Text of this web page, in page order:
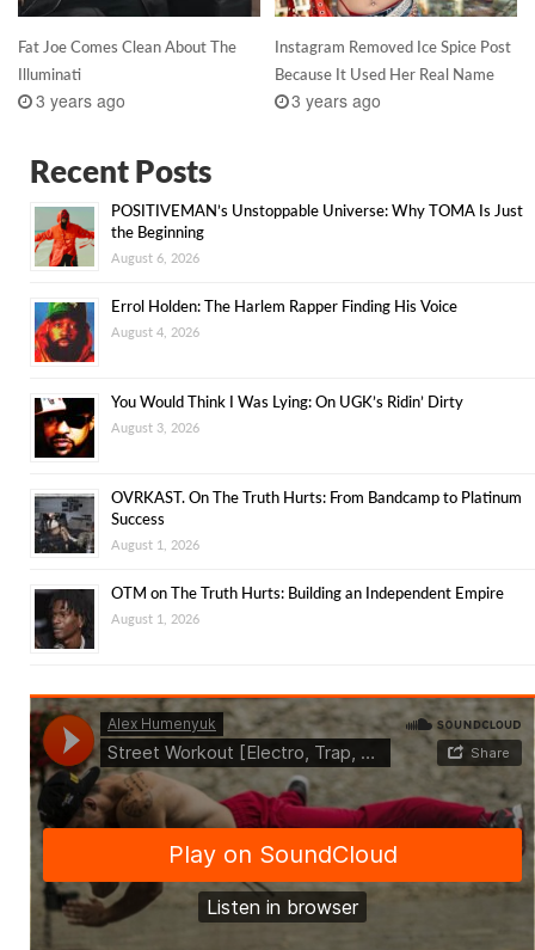
Fat Joe Comes Clean About The
Illuminati
3 years ago
Instagram Removed Ice Spice Post
Because It Used Her Real Name
3 years ago
Recent Posts
POSITIVEMAN’s Unstoppable Universe: Why TOMA Is Just
the Beginning
August 6, 2026
Errol Holden: The Harlem Rapper Finding His Voice
August 4, 2026
You Would Think I Was Lying: On UGK’s Ridin’ Dirty
August 3, 2026
OVRKAST. On The Truth Hurts: From Bandcamp to Platinum
Success
August 1, 2026
OTM on The Truth Hurts: Building an Independent Empire
August 1, 2026